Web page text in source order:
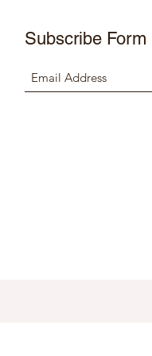
Subscribe Form